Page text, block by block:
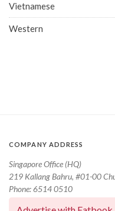
Vietnamese
Western
COMPANY ADDRESS
Singapore Office (HQ)
219 Kallang Bahru, #01-00
Phone: 6514 0510